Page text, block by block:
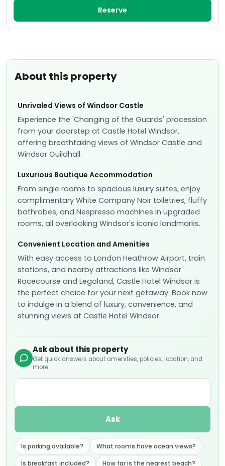
About this property
Unrivaled Views of Windsor Castle
Experience the 'Changing of the Guards' procession
from your doorstep at Castle Hotel Windsor,
offering breathtaking views of Windsor Castle and
Windsor Guildhall.
Luxurious Boutique Accommodation
From single rooms to spacious luxury suites, enjoy
complimentary White Company Noir toiletries, fluffy
bathrobes, and Nespresso machines in upgraded
rooms, all overlooking Windsor's iconic landmarks.
Convenient Location and Amenities
With easy access to London Heathrow Airport, train
stations, and nearby attractions like Windsor
Racecourse and Legoland, Castle Hotel Windsor is
the perfect choice for your next getaway. Book now
to indulge in a blend of luxury, convenience, and
stunning views at Castle Hotel Windsor.
Ask about this property
Get quick answers about amenities, policies, location, and
more.
Ask
Is parking available?
What rooms have ocean views?
Is breakfast included?
How far is the nearest beach?
Reserve